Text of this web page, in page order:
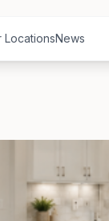
LocationsNews